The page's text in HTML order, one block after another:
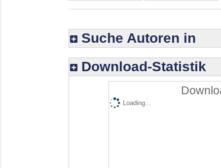
Suche Autoren in
Download-Statistik
Loading...